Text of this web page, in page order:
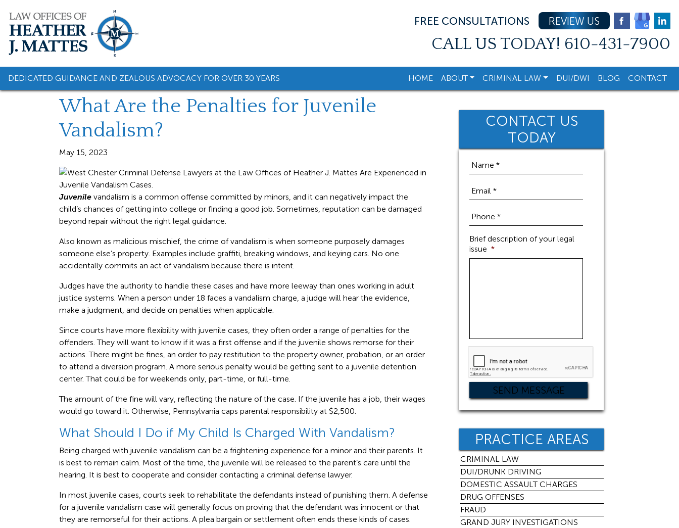
content
FREE CONSULTATIONS REVIEW US
CALL US TODAY! 610-431-7900
DEDICATED GUIDANCE AND ZEALOUS ADVOCACY FOR OVER 30 YEARS HOME ABOUT CRIMINAL LAW DUI/DWI BLOG CONTACT
What Are the Penalties for Juvenile
Vandalism?
May 15, 2023
Juvenile vandalism is a common offense committed by minors, and it can negatively impact the
child’s chances of getting into college or finding a good job. Sometimes, reputation can be damaged
beyond repair without the right legal guidance.
Also known as malicious mischief, the crime of vandalism is when someone purposely damages
someone else’s property. Examples include graffiti, breaking windows, and keying cars. No one
accidentally commits an act of vandalism because there is intent.
Judges have the authority to handle these cases and have more leeway than ones working in adult
justice systems. When a person under 18 faces a vandalism charge, a judge will hear the evidence,
make a judgment, and decide on penalties when applicable.
Since courts have more flexibility with juvenile cases, they often order a range of penalties for the
offenders. They will want to know if it was a first offense and if the juvenile shows remorse for their
actions. There might be fines, an order to pay restitution to the property owner, probation, or an order
to attend a diversion program. A more serious penalty would be getting sent to a juvenile detention
center. That could be for weekends only, part-time, or full-time.
The amount of the fine will vary, reflecting the nature of the case. If the juvenile has a job, their wages
would go toward it. Otherwise, Pennsylvania caps parental responsibility at $2,500.
What Should I Do if My Child Is Charged With Vandalism?
Being charged with juvenile vandalism can be a frightening experience for a minor and their parents. It
is best to remain calm. Most of the time, the juvenile will be released to the parent’s care until the
hearing. It is best to cooperate and consider contacting a criminal defense lawyer.
In most juvenile cases, courts seek to rehabilitate the defendants instead of punishing them. A defense
for a juvenile vandalism case will generally focus on proving that the defendant was innocent or that
they are remorseful for their actions. A plea bargain or settlement often ends these kinds of cases.
CONTACT US
TODAY
Brief description of your legal
issue *
PRACTICE AREAS
CRIMINAL LAW
DUI/DRUNK DRIVING
DOMESTIC ASSAULT CHARGES
DRUG OFFENSES
FRAUD
GRAND JURY INVESTIGATIONS